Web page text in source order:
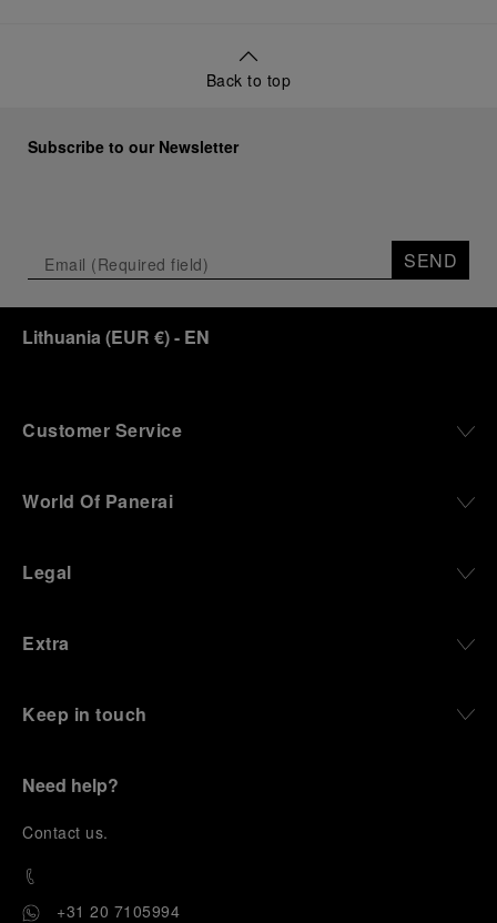
Back to top
Subscribe to our Newsletter
SEND
Lithuania (EUR €)- EN
Customer Service
World Of Panerai
Legal
Extra
Keep in touch
Need help?
Contact us.
+31 20 7105994